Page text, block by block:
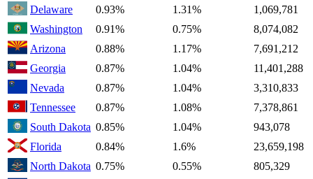
Delaware
0.93% 1.31%
1,069,781
Washington
0.91% 0.75%
8,074,082
Arizona
0.88% 1.17%
7,691,212
Georgia
0.87% 1.04%
11,401,288
Nevada
0.87% 1.04%
3,310,833
Tennessee
0.87% 1.08%
7,378,861
South Dakota 0.85% 1.04%
943,078
Florida
0.84% 1.6%
23,659,198
North Dakota 0.75% 0.55%
805,329